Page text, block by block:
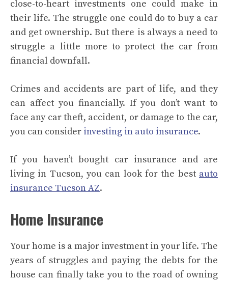
close-to-heart investments one could make in
their life. The struggle one could do to buy a car
and get ownership. But there is always a need to
struggle a little more to protect the car from
financial downfall.
Crimes and accidents are part of life, and they
can affect you financially. If you don’t want to
face any car theft, accident, or damage to the car,
you can consider investing in auto insurance.
If you haven’t bought car insurance and are
living in Tucson, you can look for the best auto
insurance Tucson AZ.
Home Insurance
Your home is a major investment in your life. The
years of struggles and paying the debts for the
house can finally take you to the road of owning